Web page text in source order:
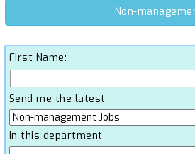
Non-
First Name:
Send me the latest
in this department